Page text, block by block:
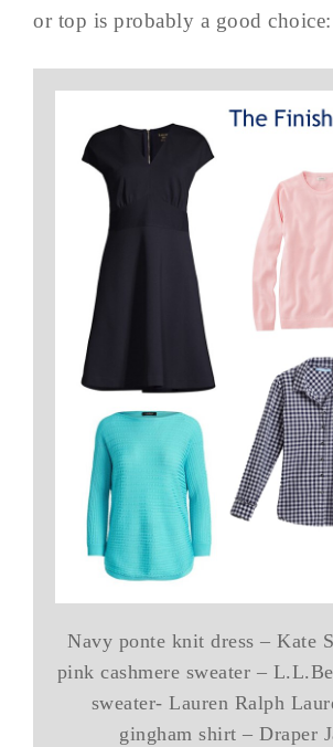
or top is probably a good choice:
Navy ponte knit dress – Kate
pink cashmere sweater –
sweater- Lauren Ralph
gingham shirt – Draper